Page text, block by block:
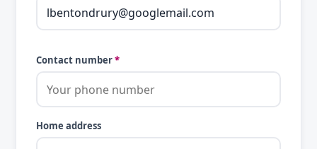
Contact number*
Home address